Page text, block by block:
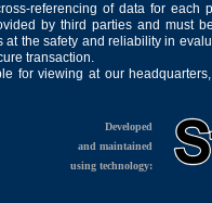
referencing of data for
by third parties and must
the safety and reliability in
transaction.
for viewing at our
Developed
and maintained
using technology: